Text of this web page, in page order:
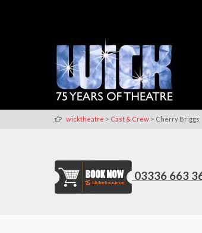
wicktheatre > Cast & Crew > Cherry Briggs
03336 663